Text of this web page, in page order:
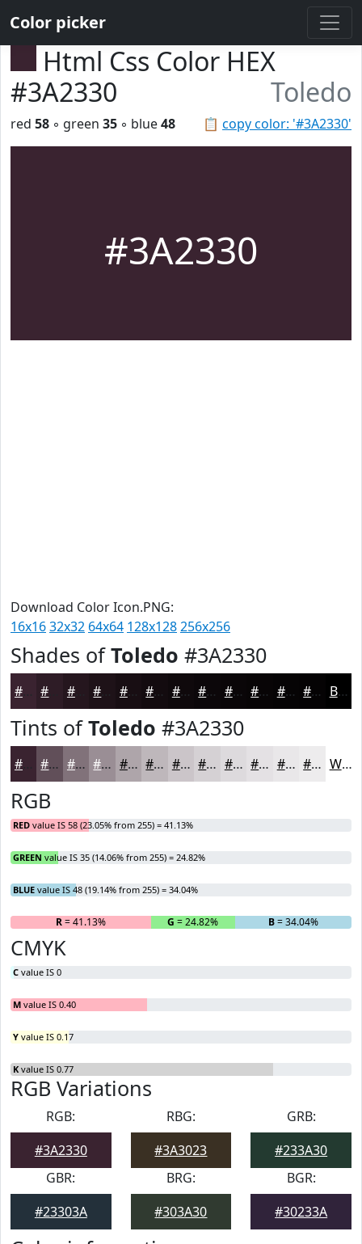
Color picker
Html Css Color HEX
#3A2330
Toledo
📋 copy color: '#3A2330'
red 58 ◦ green 35 ◦ blue48
#3A2330
Download Color Icon.PNG:
16x1632x32 64x64 128x128256x256
Shades ofToledo #3A2330
#3A2330 #25161E #180E13 #130B0F #0F090C #0C070A #0A0608 #080506 #060405 #050304 Black
Tints ofToledo #3A2330
#3A2330 #614F59 #81727A #9A8E95 #AEA5AA #BEB7BB #CBC5C9 #D5D1D4 #DDDADD #E4E1E4 #E9E7E9 #EDECED White
RGB
RED value IS 58 (23.05% from 255) = 41.13%
GREEN value IS 35 (14.06% from 255) = 24.82%
BLUE value IS 48 (19.14% from 255) = 34.04%
R= 41.13% G = 24.82% B= 34.04%
CMYK
C value IS 0
M value IS 0.40
Y value IS 0.17
K value IS 0.77
RGB Variations
RGB:
#3A2330
RBG:
#3A3023
GRB:
#233A30
GBR:
#23303A
BRG:
#303A30
BGR:
#30233A